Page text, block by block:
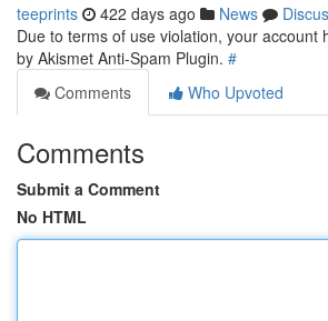
teeprints 422 days ago News
Due to terms of use violation, your account
by Akismet Anti-Spam Plugin. #
Comments
Who Upvoted
Comments
Submit a Comment
No HTML